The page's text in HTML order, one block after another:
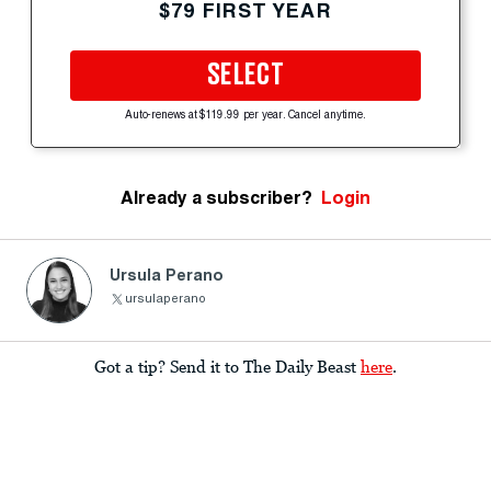
$79 FIRST YEAR
SELECT
Auto-renews at $119.99 per year. Cancel anytime.
Already a subscriber? Login
Ursula Perano
ursulaperano
Got a tip? Send it to The Daily Beast here.